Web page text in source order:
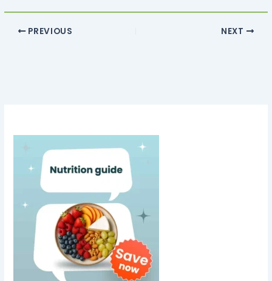
PREVIOUS NEXT